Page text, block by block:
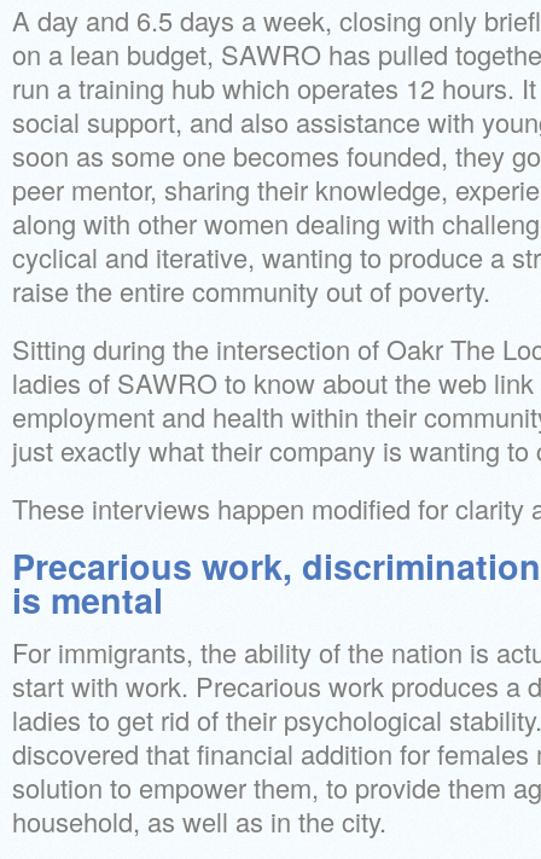
A day and 6.5 days a week, closing only
on a lean budget, SAWRO has pulled
run a training hub which operates 12 hours.
social support, and also assistance with
soon as some one becomes founded, they
peer mentor, sharing their knowledge,
along with other women dealing with
cyclical and iterative, wanting to produce a
raise the entire community out of poverty.
Sitting during the intersection of Oakr The
ladies of SAWRO to know about the web
employment and health within their
just exactly what their company is wanting
These interviews happen modified for clarity
Precarious work,
is mental
For immigrants, the ability of the nation is
start with work. Precarious work produces a
ladies to get rid of their psychological
discovered that financial addition for females
solution to empower them, to provide them
household, as well as in the city.